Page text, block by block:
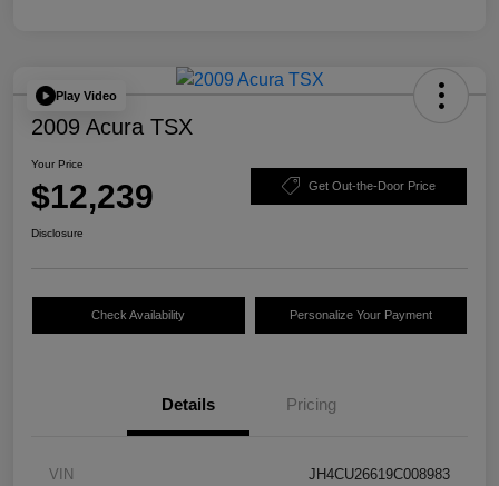
Play Video
2009 Acura TSX
Your Price
$12,239 Get Out-the-Door Price
Disclosure
Check Availability Personalize Your Payment
Details Pricing
VIN JH4CU26619C008983